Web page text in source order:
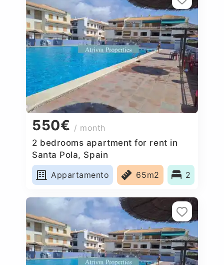
550€ / month
2 bedrooms apartment for rent in
Santa Pola, Spain
Appartamento
65m2 2